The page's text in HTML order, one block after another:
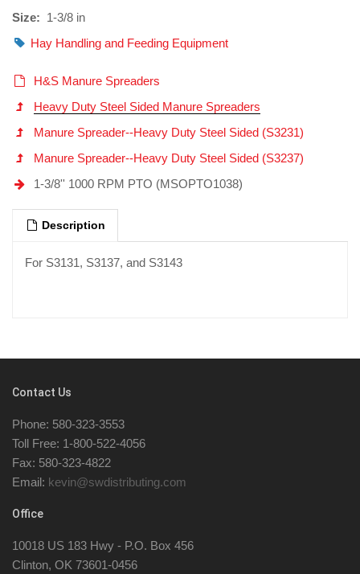
Size: 1-3/8 in
Hay Handling and Feeding Equipment
H&S Manure Spreaders
Heavy Duty Steel Sided Manure Spreaders
Manure Spreader--Heavy Duty Steel Sided (S3231)
Manure Spreader--Heavy Duty Steel Sided (S3237)
1-3/8'' 1000 RPM PTO (MSOPTO1038)
Description
For S3131, S3137, and S3143
Contact Us
Phone: 580-323-3553
Toll Free: 1-800-522-4056
Fax: 580-323-4822
Email: kevin@swdistributing.com
Office
10018 US 183 Hwy - P.O. Box 456
Clinton, OK 73601-0456